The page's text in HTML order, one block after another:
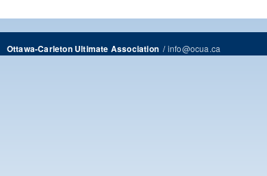
Ottawa-Carleton Ultimate Association/info@ocua.ca